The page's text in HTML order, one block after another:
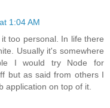
1:04 AM
too personal. In life there
Usually it's somewhere
I would try Node for
but as said from others I
application on top of it.